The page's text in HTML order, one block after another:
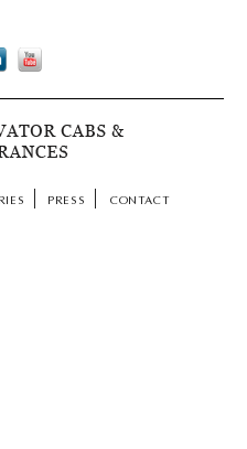
PRESS CONTACT